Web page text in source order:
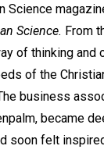
Science
Science. From
of thinking and
of the
business
became
soon felt